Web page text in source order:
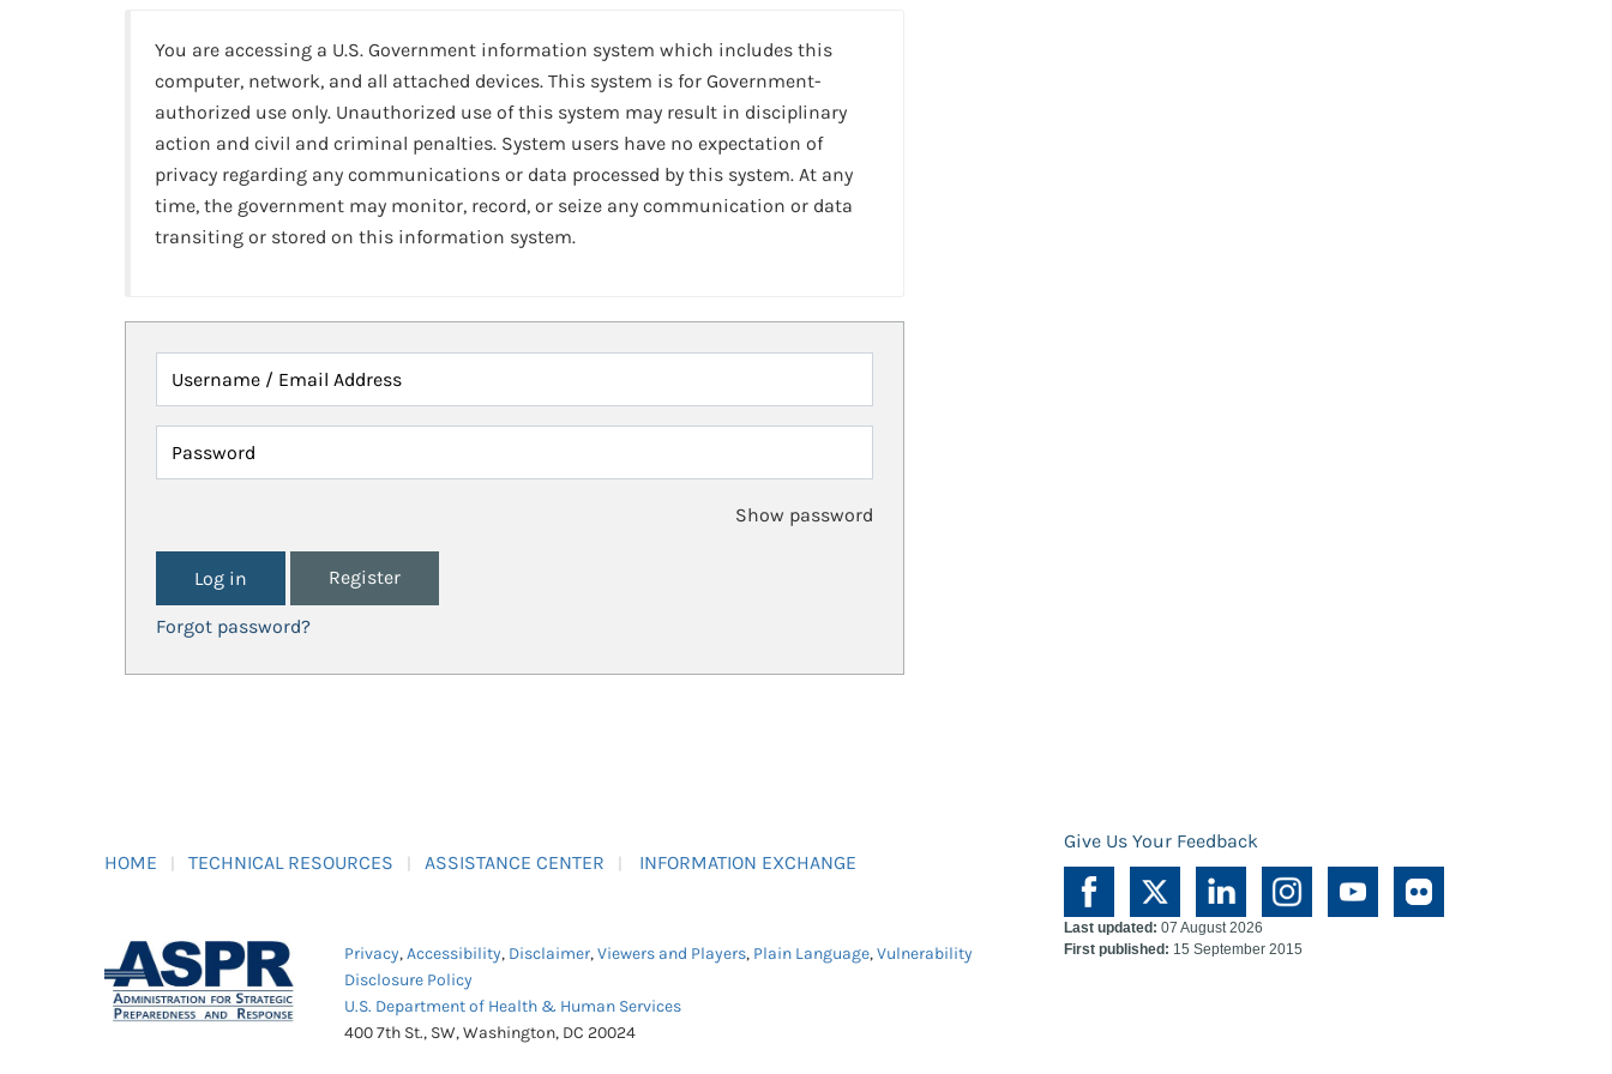
You are accessing a U.S. Government information system which includes this
computer, network, and all attached devices. This system is for Government-
authorized use only. Unauthorized use of this system may result in disciplinary
action and civil and criminal penalties. System users have no expectation of
privacy regarding any communications or data processed by this system. At any
time, the government may monitor, record, or seize any communication or data
transiting or stored on this information system.
Username / Email Address
Password
Show password
Register
Forgot password?
HOME TECHNICAL RESOURCES ASSISTANCE CENTER INFORMATION EXCHANGE
Give Us Your Feedback
Privacy,Accessibility, Disclaimer,Viewers and Players, Plain Language,Vulnerability
Disclosure Policy
U.S. Department of Health & Human Services
400 7th St., SW, Washington, DC 20024
Last updated: 07 August 2026
First published: 15 September 2015